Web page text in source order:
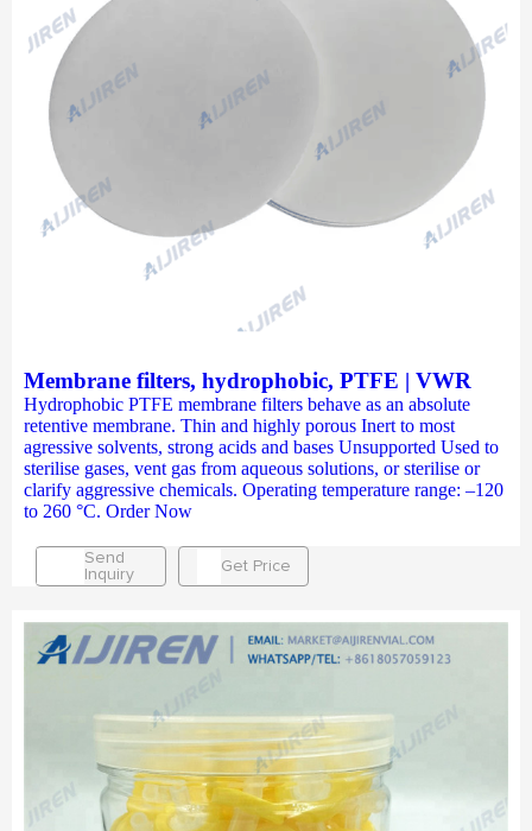
Membrane filters, hydrophobic, PTFE | VWR
Hydrophobic PTFE membrane filters behave as an absolute
retentive membrane. Thin and highly porous Inert to most
agressive solvents, strong acids and bases Unsupported Used to
sterilise gases, vent gas from aqueous solutions, or sterilise or
clarify aggressive chemicals. Operating temperature range: –120
to 260 °C. Order Now
Send
Inquiry
Get Price